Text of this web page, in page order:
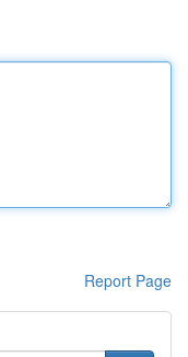
Report Page